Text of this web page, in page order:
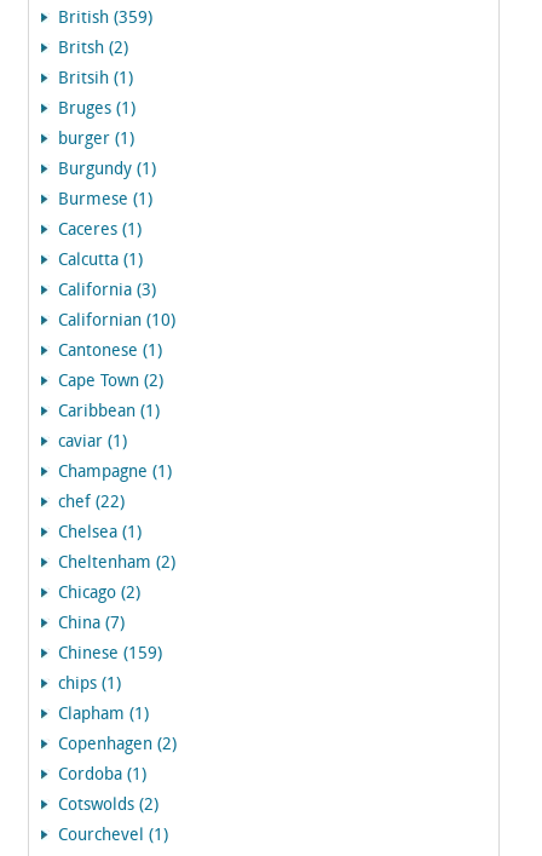
British (359)
Britsh (2)
Britsih (1)
Bruges (1)
burger (1)
Burgundy (1)
Burmese (1)
Caceres (1)
Calcutta (1)
California (3)
Californian (10)
Cantonese (1)
Cape Town (2)
Caribbean (1)
caviar (1)
Champagne (1)
chef (22)
Chelsea (1)
Cheltenham (2)
Chicago (2)
China (7)
Chinese (159)
chips (1)
Clapham (1)
Copenhagen (2)
Cordoba (1)
Cotswolds (2)
Courchevel (1)